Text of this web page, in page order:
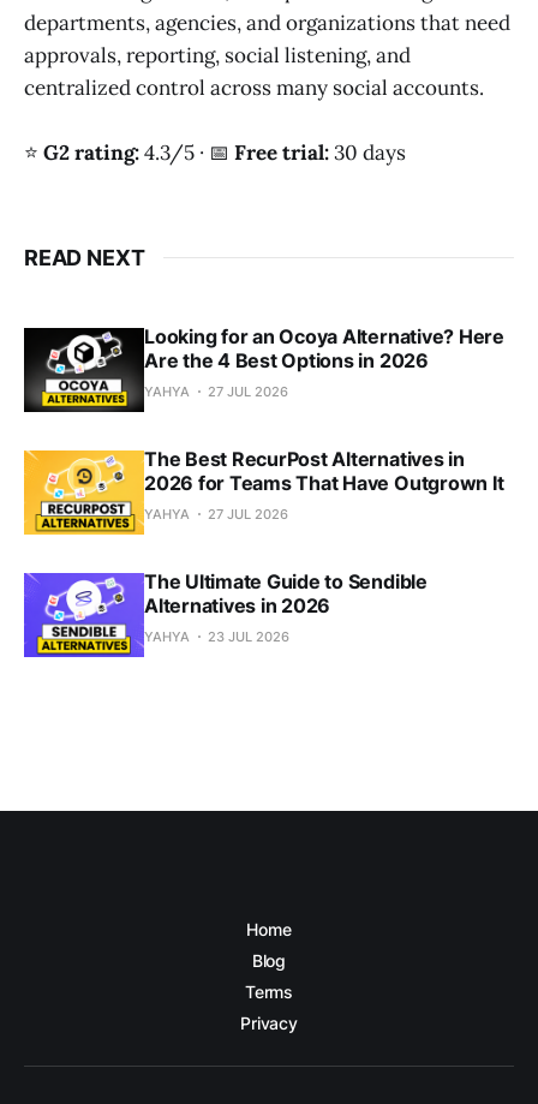
departments, agencies, and organizations that need
approvals, reporting, social listening, and
centralized control across many social accounts.
⭐ G2 rating:4.3/5 · 📅 Free trial:30 days
READ NEXT
Looking for an Ocoya Alternative? Here
Are the 4 Best Options in 2026
YAHYA 27 JUL 2026
The Best RecurPost Alternatives in
2026 for Teams That Have Outgrown It
YAHYA 27 JUL 2026
The Ultimate Guide to Sendible
Alternatives in 2026
YAHYA 23 JUL 2026
Home
Blog
Terms
Privacy